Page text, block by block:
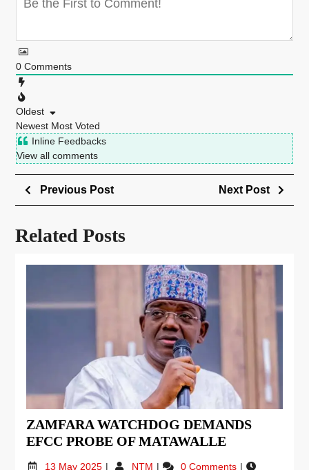
0 Comments
Oldest
Newest Most Voted
Inline Feedbacks
View all comments
Previous Post Next Post
Related Posts
ZAMFARA WATCHDOG DEMANDS
EFCC PROBE OF MATAWALLE
13 May 2025 NTM
0 Comments